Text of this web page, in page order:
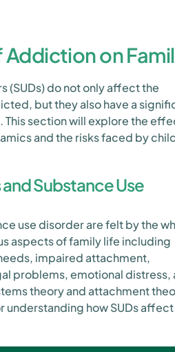
on
(SUDs) do not only affect the
but they also have a
This section will explore the
and the risks faced by
Substance Use
use disorder are felt by the
aspects of family life including
impaired attachment,
problems, emotional distress,
theory and attachment
understanding how SUDs